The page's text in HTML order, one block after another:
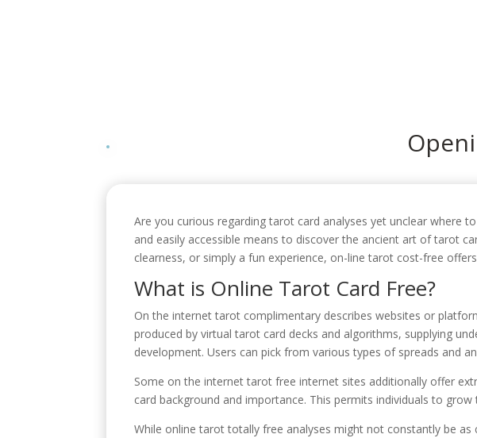
Are you curious regarding tarot card analyses yet unclear where
and easily accessible means to discover the ancient art of tarot
clearness, or simply a fun experience, on-line tarot cost-free
What is Online Tarot Card Free?
On the internet tarot complimentary describes websites or
produced by virtual tarot card decks and algorithms, supplying
development. Users can pick from various types of spreads and
Some on the internet tarot free internet sites additionally offer
card background and importance. This permits individuals to
While online tarot totally free analyses might not constantly be